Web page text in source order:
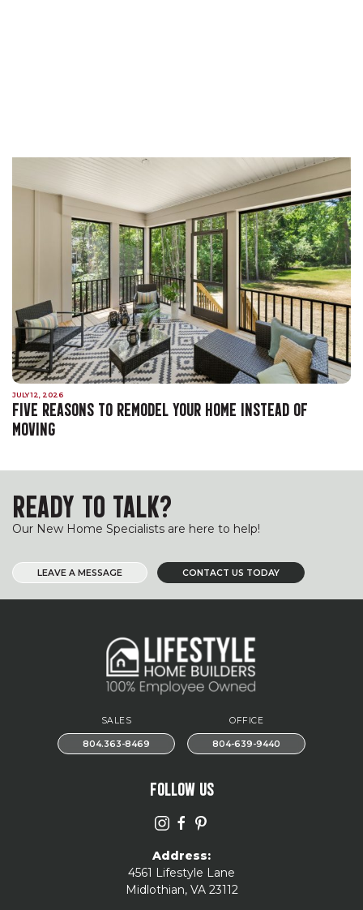
JULY 12, 2026
FIVE REASONS TO REMODEL YOUR HOME INSTEAD OF
MOVING
READY TO TALK?
Our New Home Specialists are here to help!
LEAVE A MESSAGE CONTACT US TODAY
SALES
804.363-8469
OFFICE
804-639-9440
FOLLOW US
Address:
4561 Lifestyle Lane
Midlothian, VA 23112